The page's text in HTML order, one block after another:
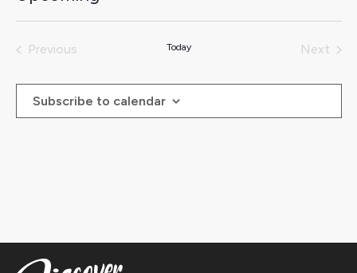
Select
Previous
Today
Next
Subscribe to calendar